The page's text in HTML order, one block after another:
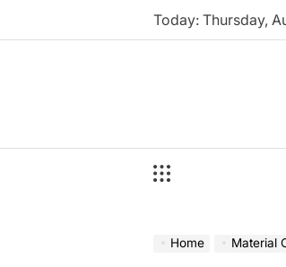
Today: Thursday,
Home Material